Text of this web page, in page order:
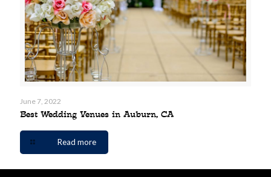
June 7, 2022
Best Wedding Venues in Auburn, CA
Read more